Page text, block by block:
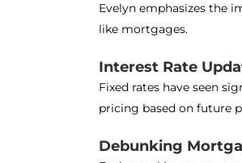
Evelyn emphasizes the
like mortgages.
Interest Rate
Fixed rates have seen
pricing based on future
Debunking